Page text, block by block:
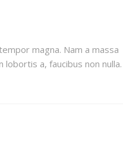
magna. Nam a massa
a, faucibus non nulla.